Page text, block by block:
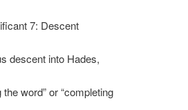
7: Descent
descent into Hades,
word” or “completing